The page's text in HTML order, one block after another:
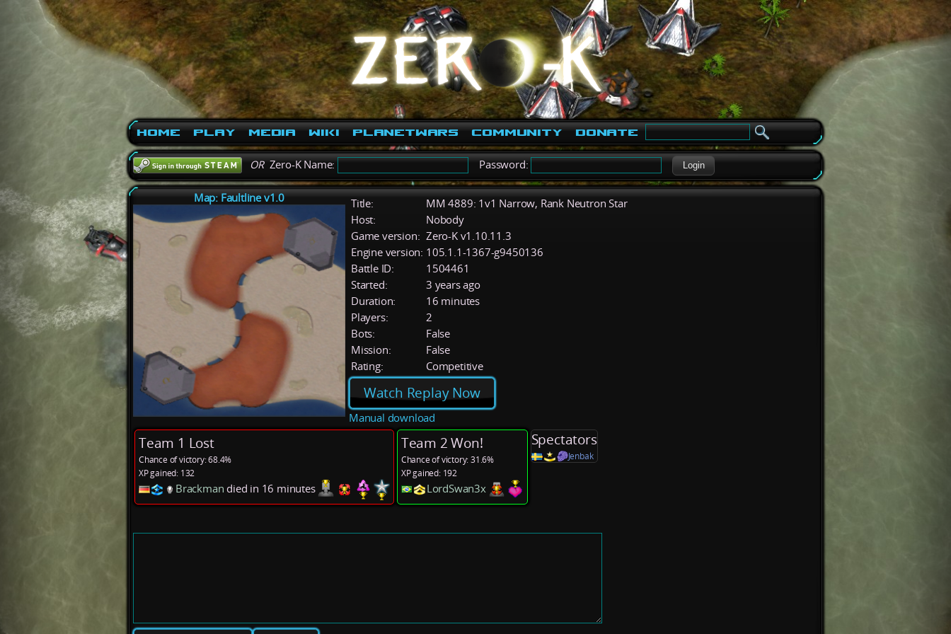
Home Play Media Wiki PlanetWars Community Donate
ORZero-K Name: Password: Login
Map: Faultline v1.0 Title:
MM 4889: 1v1 Narrow, Rank Neutron Star
Host:
Nobody
Game version: Zero-K v1.10.11.3
Engine version: 105.1.1-1367-g9450136
Battle ID:
1504461
Started:
3 years ago
Duration:
16 minutes
Players:
2
Bots:
False
Mission:
False
Rating:
Competitive
Watch Replay Now
Manual download
Team 1 Lost
Chance of victory: 68.4%
XP gained: 132
Brackman died in 16 minutes
Team 2 Won!
Chance of victory: 31.6%
XP gained: 192
LordSwan3x
Spectators
Jenbak